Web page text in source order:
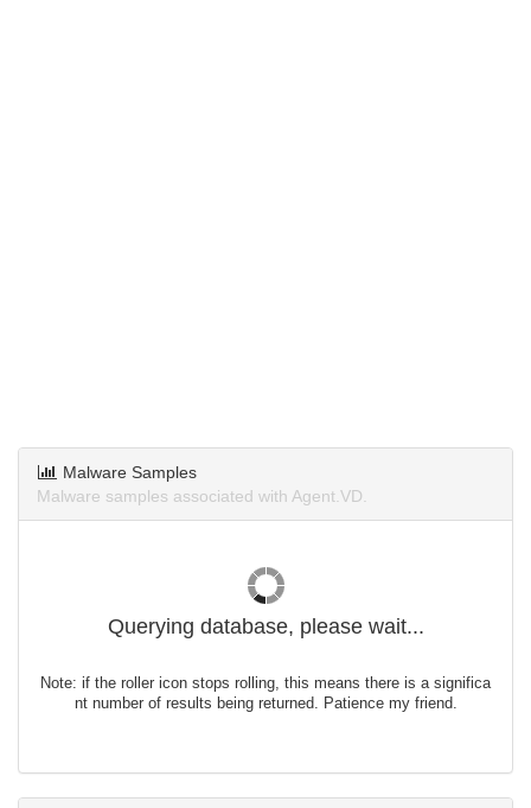
Malware Samples
Malware samples associated with Agent.VD.
Querying database, please wait...
Note: if the roller icon stops rolling, this means there is a significa
nt number of results being returned. Patience my friend.